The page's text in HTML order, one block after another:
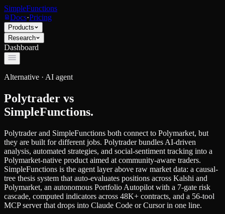
SimpleFunctions
Docs·Pricing
Products
Research
Dashboard
Alternative · AI agent
Polytrader vs
SimpleFunctions.
Polytrader and SimpleFunctions both connect to Polymarket, but
they are built for different jobs. Polytrader bundles AI-driven
analysis, automated strategies, and social-sentiment tracking into a
Polymarket-native product aimed at community-aware traders.
SimpleFunctions is the agent layer above raw market data: a causal-
tree thesis system that auto-evaluates positions across Kalshi and
Polymarket, an autonomous Portfolio Autopilot with a 7-gate risk
cascade, computed indicators across 48K+ contracts, and a 56-tool
MCP server that drops into Claude Code or Cursor in one line.